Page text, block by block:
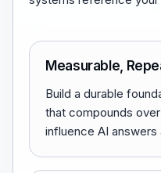
Measurable,
Build a durable
that compounds
influence AI